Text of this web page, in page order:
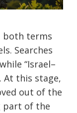
both terms
Searches
“Israel–
At this stage,
out of the
part of the